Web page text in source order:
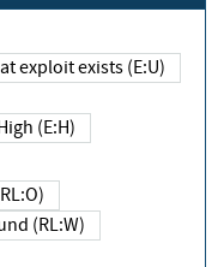
that exploit exists (E:U)
High (E:H)
(RL:O)
Workaround (RL:W)